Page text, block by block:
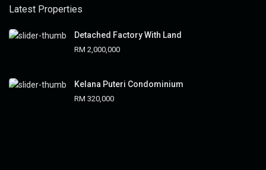
Latest Properties
Detached Factory With Land
RM 2,000,000
Kelana Puteri Condominium
RM 320,000